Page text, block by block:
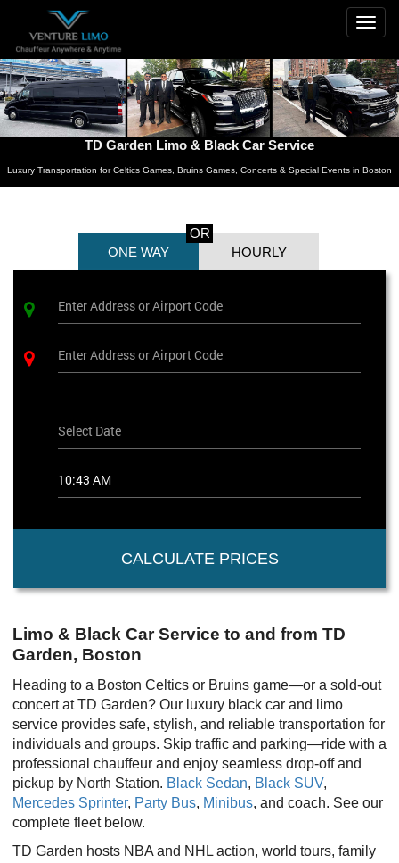
TD Garden Limo & Black Car Service
Luxury Transportation for Celtics Games, Bruins Games, Concerts & Special Events in Boston
ONE WAY HOURLY
OR
CALCULATE PRICES
Limo & Black Car Service to and from TD
Garden, Boston
Heading to a Boston Celtics or Bruins game—or a sold-out
concert at TD Garden? Our luxury black car and limo
service provides safe, stylish, and reliable transportation for
individuals and groups. Skip traffic and parking—ride with a
professional chauffeur and enjoy seamless drop-off and
pickup by North Station. Black Sedan, Black SUV,
Mercedes Sprinter, Party Bus, Minibus, and coach. See our
complete fleet below.
TD Garden hosts NBA and NHL action, world tours, family